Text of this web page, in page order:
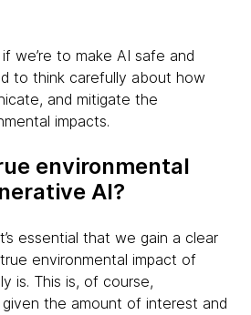
if we’re to make AI safe and
to think carefully about how
and mitigate the
impacts.
environmental
AI?
essential that we gain a clear
environmental impact of
is. This is, of course,
the amount of interest and